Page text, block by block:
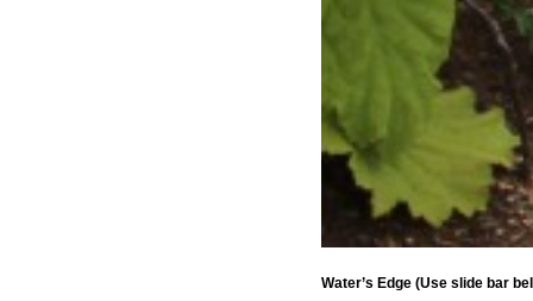
Water’s Edge (Use slide bar